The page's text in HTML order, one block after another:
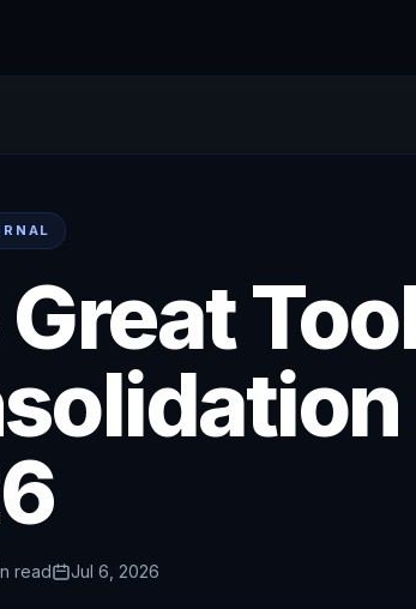
read Jul 6, 2026